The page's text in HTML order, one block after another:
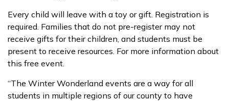
Every child will leave with a toy or gift. Registration is
required. Families that do not pre-register may not
receive gifts for their children, and students must be
present to receive resources. For more information about
this free event.
“The Winter Wonderland events are a way for all
students in multiple regions of our county to have